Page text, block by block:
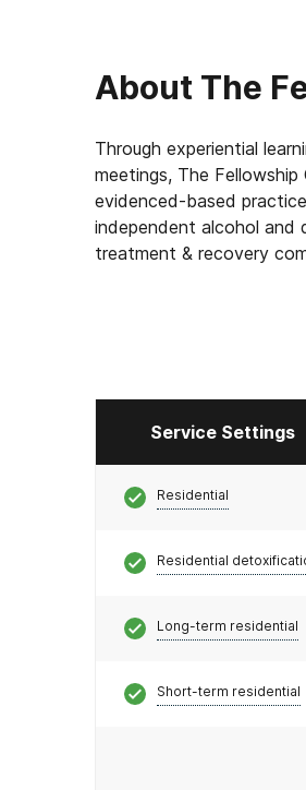
About The
Through experiential
meetings, The
evidenced-based
independent alcohol and
treatment & recovery
Service Settings
Residential
Residential
Long-term residential
Short-term residential